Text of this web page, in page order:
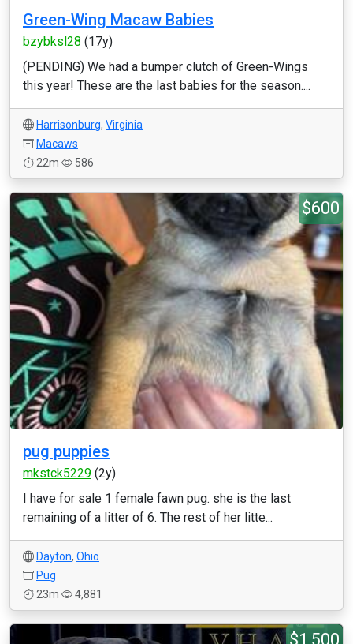
Green-Wing Macaw Babies
bzybksl28 (17y)
(PENDING) We had a bumper clutch of Green-Wings
this year! These are the last babies for the season....
Harrisonburg, Virginia
Macaws
22m
586
$600
pug puppies
mkstck5229 (2y)
I have for sale 1 female fawn pug. she is the last
remaining of a litter of 6. The rest of her litte...
Dayton, Ohio
Pug
23m
4,881
$1,500